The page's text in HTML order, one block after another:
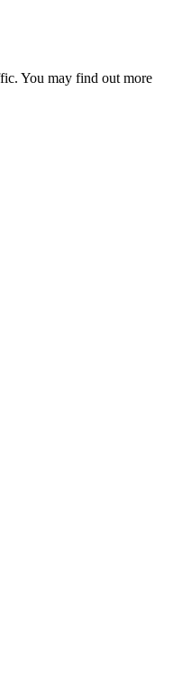
You may find out more